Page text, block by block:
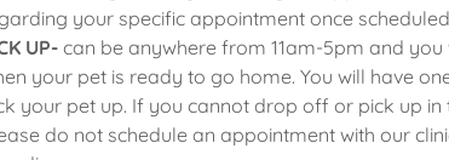
your specific appointment once scheduled
UP-can be anywhere from 11am-5pm and
your pet is ready to go home. You will have
your pet up. If you cannot drop off or pick up in
do not schedule an appointment with our